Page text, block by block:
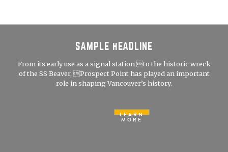
SAMPLE HEADLINE
From its early use as a signal station to the historic wreck
of the SS Beaver, Prospect Point has played an important
role in shaping Vancouver’s history.
LEARN
MORE